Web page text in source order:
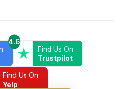
4.6
Find Us On
Trustpilot
Find Us On
Yelp